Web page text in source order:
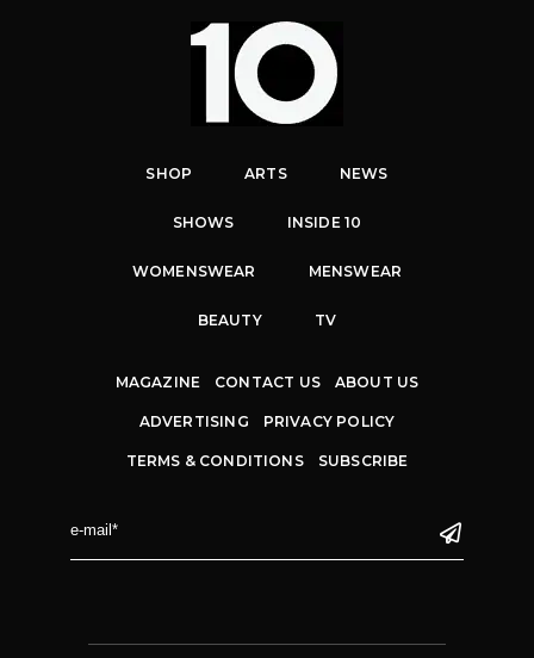
SHOP ARTS NEWS
SHOWS INSIDE 10
WOMENSWEAR MENSWEAR
BEAUTY TV
MAGAZINE CONTACT US ABOUT US
ADVERTISING PRIVACY POLICY
TERMS & CONDITIONS SUBSCRIBE